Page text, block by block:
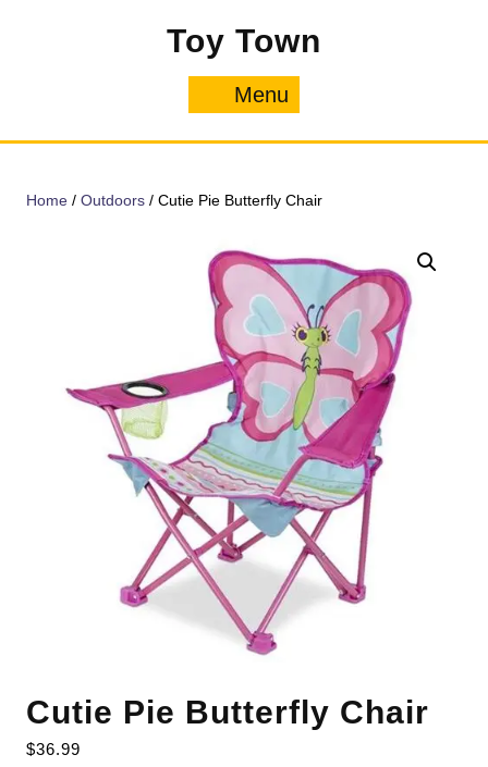
Toy Town
Menu
Home / Outdoors / Cutie Pie Butterfly Chair
Cutie Pie Butterfly Chair
$36.99